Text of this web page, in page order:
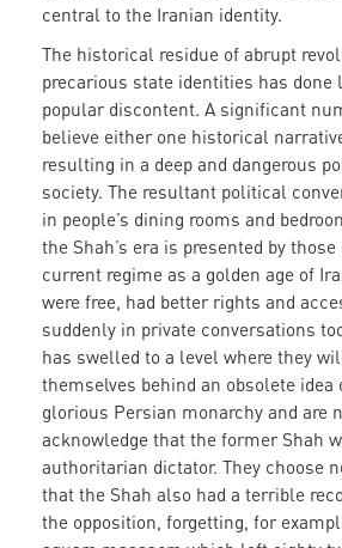
central to the Iranian identity.
The historical residue of abrupt
precarious state identities has done
popular discontent. A significant
believe either one historical
resulting in a deep and dangerous
society. The resultant political
in people’s dining rooms and
the Shah’s era is presented by
current regime as a golden age of
were free, had better rights and
suddenly in private conversations
has swelled to a level where they
themselves behind an obsolete
glorious Persian monarchy and are
acknowledge that the former Shah
authoritarian dictator. They choose
that the Shah also had a terrible
the opposition, forgetting, for